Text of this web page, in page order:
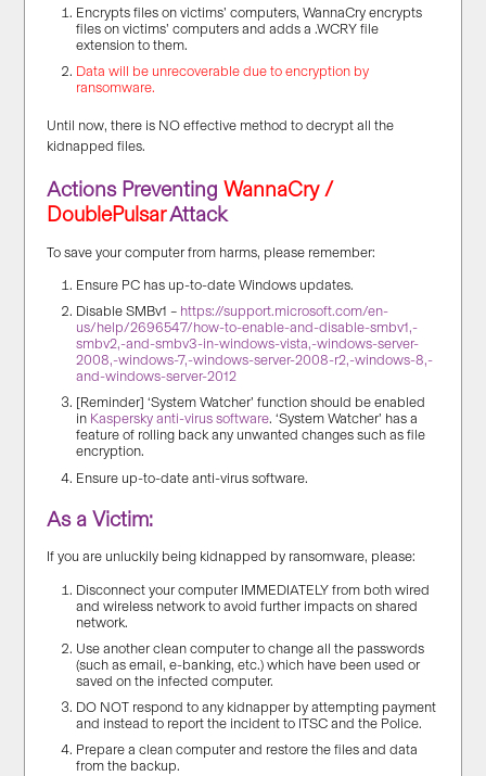
Encrypts files on victims’ computers, WannaCry encrypts
files on victims’ computers and adds a .WCRY file
extension to them.
Data will be unrecoverable due to encryption by
ransomware.
Until now, there is NO effective method to decrypt all the
kidnapped files.
Actions PreventingWannaCry /
DoublePulsarAttack
To save your computer from harms, please remember:
Ensure PC has up-to-date Windows updates.
Disable SMBv1 – https://support.microsoft.com/en-
us/help/2696547/how-to-enable-and-disable-smbv1,-
smbv2,-and-smbv3-in-windows-vista,-windows-server-
2008,-windows-7,-windows-server-2008-r2,-windows-8,-
and-windows-server-2012
[Reminder] ‘System Watcher’ function should be enabled
in Kaspersky anti-virus software. ‘System Watcher’ has a
feature of rolling back any unwanted changes such as file
encryption.
Ensure up-to-date anti-virus software.
As a Victim:
If you are unluckily being kidnapped by ransomware, please:
Disconnect your computer IMMEDIATELY from both wired
and wireless network to avoid further impacts on shared
network.
Use another clean computer to change all the passwords
(such as email, e-banking, etc.) which have been used or
saved on the infected computer.
DO NOT respond to any kidnapper by attempting payment
and instead to report the incident to ITSC and the Police.
Prepare a clean computer and restore the files and data
from the backup.